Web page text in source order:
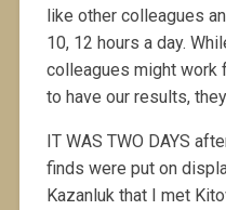
like other colleagues
10, 12 hours a day.
colleagues might work
to have our results, they
IT WAS TWO DAYS
finds were put on
Kazanluk that I met